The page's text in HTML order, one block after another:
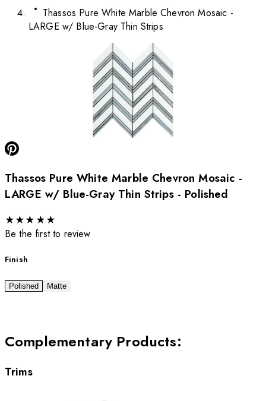
Thassos Pure White Marble Chevron Mosaic -
LARGE w/ Blue-Gray Thin Strips
Thassos Pure White Marble Chevron Mosaic -
LARGE w/ Blue-Gray Thin Strips - Polished
★★★ ★★
Be the first to review
Finish
Polished Matte
Complementary Products:
Trims